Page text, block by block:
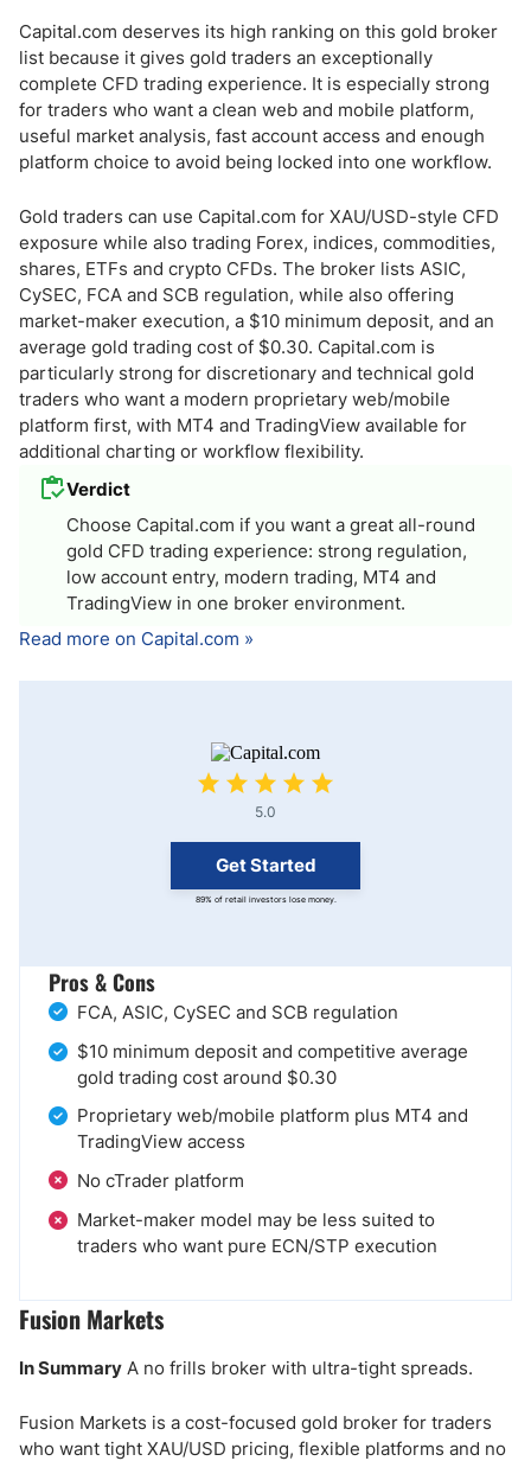
Capital.com deserves its high ranking on this gold broker
list because it gives gold traders an exceptionally
complete CFD trading experience. It is especially strong
for traders who want a clean web and mobile platform,
useful market analysis, fast account access and enough
platform choice to avoid being locked into one workflow.
Gold traders can use Capital.com for XAU/USD-style CFD
exposure while also trading Forex, indices, commodities,
shares, ETFs and crypto CFDs. The broker lists ASIC,
CySEC, FCA and SCB regulation, while also offering
market-maker execution, a $10 minimum deposit, and an
average gold trading cost of $0.30. Capital.com is
particularly strong for discretionary and technical gold
traders who want a modern proprietary web/mobile
platform first, with MT4 and TradingView available for
additional charting or workflow flexibility.
Verdict
Choose Capital.com if you want a great all-round
gold CFD trading experience: strong regulation,
low account entry, modern trading, MT4 and
TradingView in one broker environment.
Read more on Capital.com »
5.0
Get Started
89% of retail investors lose money.
Pros & Cons
FCA, ASIC, CySEC and SCB regulation
$10 minimum deposit and competitive average
gold trading cost around $0.30
Proprietary web/mobile platform plus MT4 and
TradingView access
No cTrader platform
Market-maker model may be less suited to
traders who want pure ECN/STP execution
Fusion Markets
In Summary A no frills broker with ultra-tight spreads.
Fusion Markets is a cost-focused gold broker for traders
who want tight XAU/USD pricing, flexible platforms and no